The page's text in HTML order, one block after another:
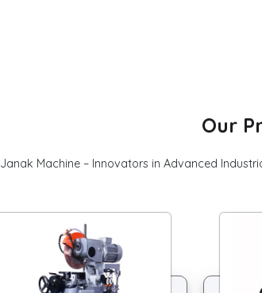
Our
Janak Machine – Innovators in Advanced